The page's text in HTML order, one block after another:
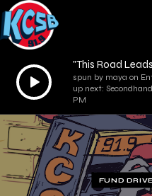
Audio
Player
"This Road
spun by maya on
up next:
PM
FUND DRIVE